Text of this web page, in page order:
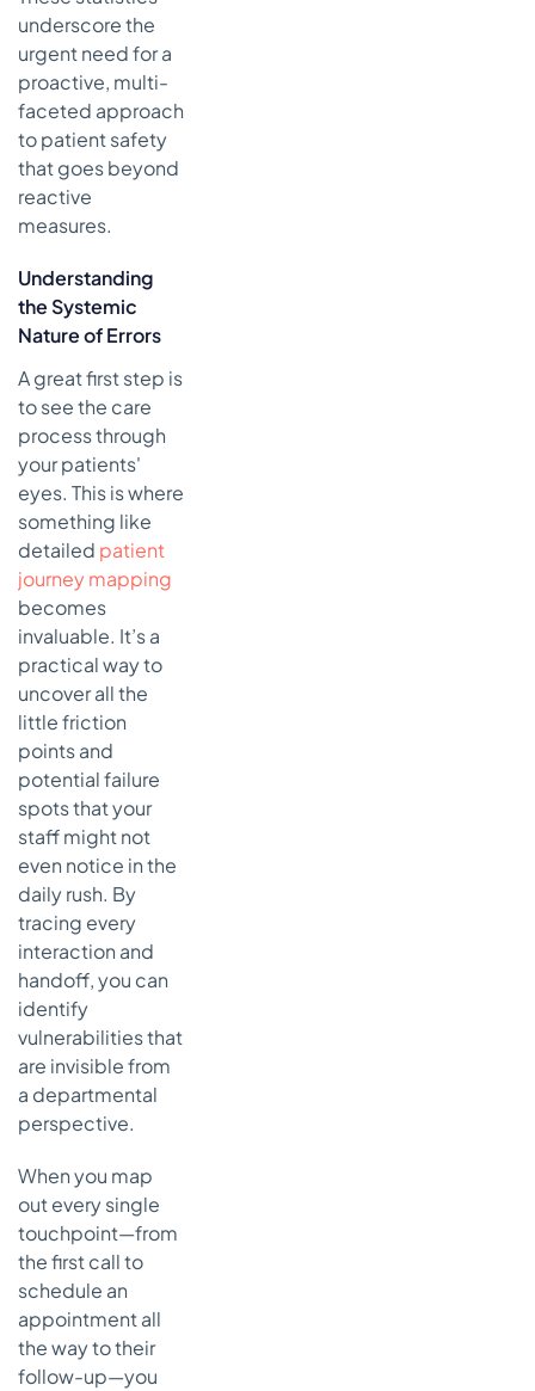
underscore the
urgent need for a
proactive, multi-
faceted approach
to patient safety
that goes beyond
reactive
measures.
Understanding
the Systemic
Nature of Errors
A great first step is
to see the care
process through
your patients'
eyes. This is where
something like
detailed patient
journey mapping
becomes
invaluable. It’s a
practical way to
uncover all the
little friction
points and
potential failure
spots that your
staff might not
even notice in the
daily rush. By
tracing every
interaction and
handoff, you can
identify
vulnerabilities that
are invisible from
a departmental
perspective.
When you map
out every single
touchpoint—from
the first call to
schedule an
appointment all
the way to their
follow-up—you